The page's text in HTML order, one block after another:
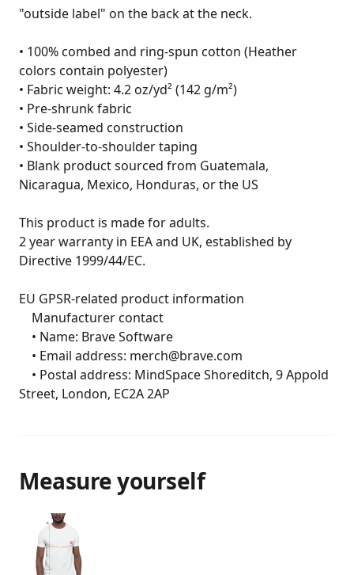
"outside label" on the back at the neck.
• 100% combed and ring-spun cotton (Heather
colors contain polyester)
• Fabric weight: 4.2 oz/yd² (142 g/m²)
• Pre-shrunk fabric
• Side-seamed construction
• Shoulder-to-shoulder taping
• Blank product sourced from Guatemala,
Nicaragua, Mexico, Honduras, or the US
This product is made for adults.
2 year warranty in EEA and UK, established by
Directive 1999/44/EC.
EU GPSR-related product information
Street, London, EC2A 2AP
Measure yourself